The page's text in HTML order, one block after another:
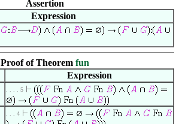
Assertion
Expression
Proof of Theorem fun
Expression
. . . . 5
. . . 4